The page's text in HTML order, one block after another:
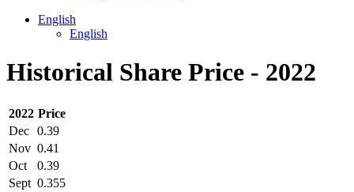
English
English
Historical Share Price - 2022
2022 Price
Dec 0.39
Nov 0.41
Oct
0.39
Sept 0.355